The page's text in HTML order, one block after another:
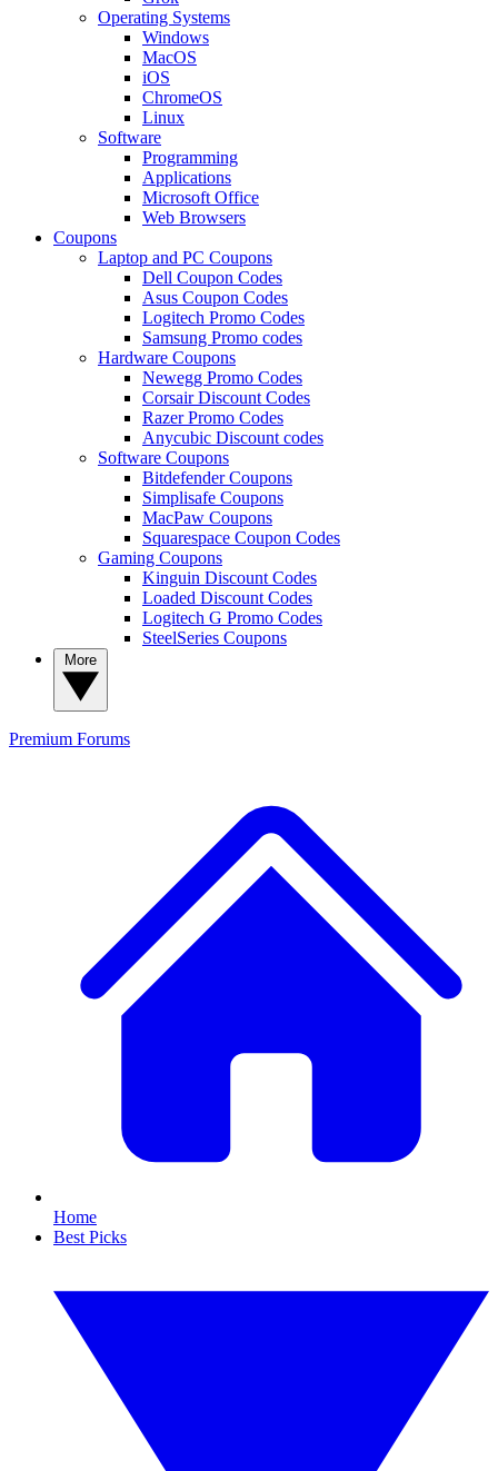
Operating Systems
Windows
MacOS
iOS
ChromeOS
Linux
Software
Programming
Applications
Microsoft Office
Web Browsers
Coupons
Laptop and PC Coupons
Dell Coupon Codes
Asus Coupon Codes
Logitech Promo Codes
Samsung Promo codes
Hardware Coupons
Newegg Promo Codes
Corsair Discount Codes
Razer Promo Codes
Anycubic Discount codes
Software Coupons
Bitdefender Coupons
Simplisafe Coupons
MacPaw Coupons
Squarespace Coupon Codes
Gaming Coupons
Kinguin Discount Codes
Loaded Discount Codes
Logitech G Promo Codes
SteelSeries Coupons
Premium Forums
Home
Best Picks